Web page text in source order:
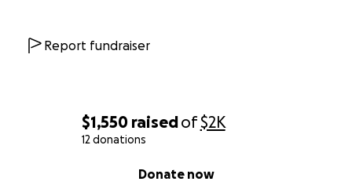
$1,550 raisedof$2K
12 donations
Donate now
Report fundraiser